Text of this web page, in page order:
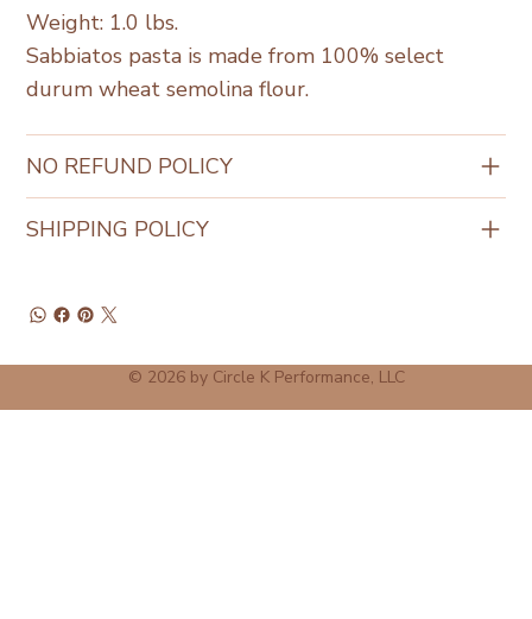
Weight: 1.0 lbs.
Sabbiatos pasta is made from 100% select
durum wheat semolina flour.
NO REFUND POLICY
SHIPPING POLICY
© 2026 by Circle K Performance, LLC